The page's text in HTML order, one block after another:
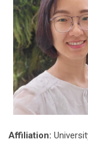
Affiliation: